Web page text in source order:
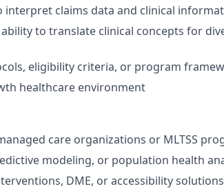
claims data and clinical
to translate clinical concepts for
eligibility criteria, or program
healthcare environment
care organizations or MLTSS
modeling, or population health
DME, or accessibility solutions